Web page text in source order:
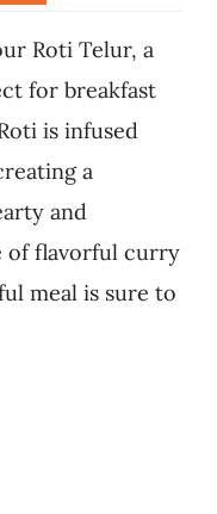
Roti Telur, a
for breakfast
is infused
a
and
of flavorful curry
meal is sure to